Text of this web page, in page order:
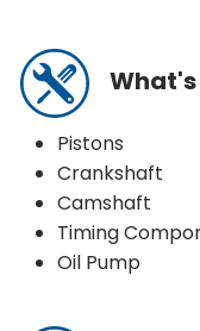
Pistons
Crankshaft
Camshaft
Timing
Oil Pump